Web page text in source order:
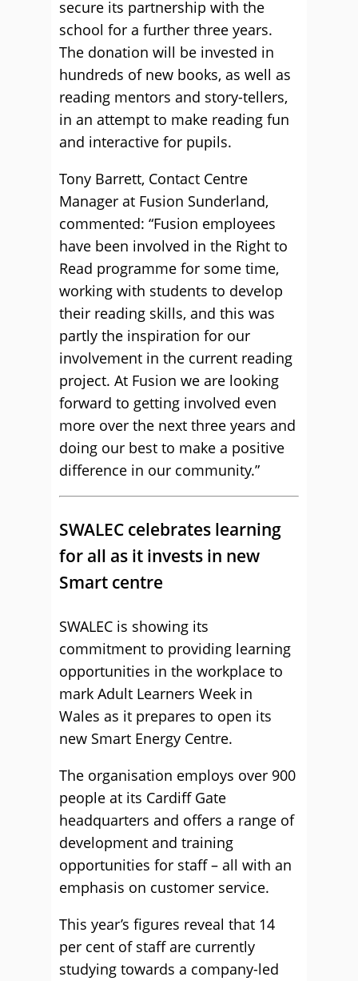
secure its partnership with the
school for a further three years.
The donation will be invested in
hundreds of new books, as well as
reading mentors and story-tellers,
in an attempt to make reading fun
and interactive for pupils.
Tony Barrett, Contact Centre
Manager at Fusion Sunderland,
commented: “Fusion employees
have been involved in the Right to
Read programme for some time,
working with students to develop
their reading skills, and this was
partly the inspiration for our
involvement in the current reading
project. At Fusion we are looking
forward to getting involved even
more over the next three years and
doing our best to make a positive
difference in our community.”
SWALEC celebrates learning
for all as it invests in new
Smart centre
SWALEC is showing its
commitment to providing learning
opportunities in the workplace to
mark Adult Learners Week in
Wales as it prepares to open its
new Smart Energy Centre.
The organisation employs over 900
people at its Cardiff Gate
headquarters and offers a range of
development and training
opportunities for staff – all with an
emphasis on customer service.
This year’s figures reveal that 14
per cent of staff are currently
studying towards a company-led